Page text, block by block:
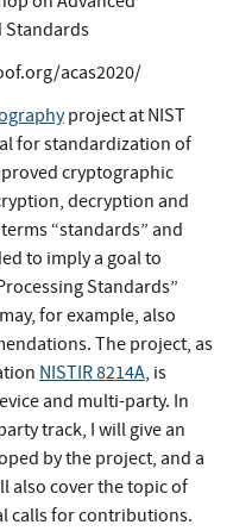
Standards
acas2020/
project at NIST
for standardization of
cryptographic
decryption and
“standards” and
to imply a goal to
Standards”
for example, also
The project, as
NISTIR 8214A, is
and multi-party. In
track, I will give an
by the project, and a
also cover the topic of
calls for contributions.